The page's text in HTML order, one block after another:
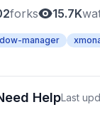
forks 15.7K
manager
HelpLast